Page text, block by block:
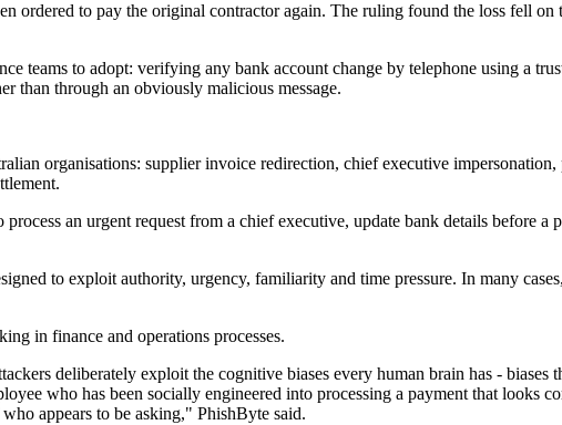
to pay the original contractor again. The ruling found the loss fell on
teams to adopt: verifying any bank account change by telephone using a
than through an obviously malicious message.
organisations: supplier invoice redirection, chief executive
an urgent request from a chief executive, update bank details before a
to exploit authority, urgency, familiarity and time pressure. In many
in finance and operations processes.
deliberately exploit the cognitive biases every human brain has -
who has been socially engineered into processing a payment that looks
appears to be asking," PhishByte said.